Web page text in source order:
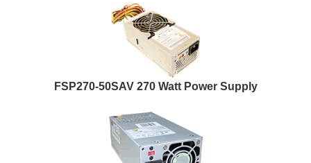
FSP270-50SAV 270 Watt Power Supply